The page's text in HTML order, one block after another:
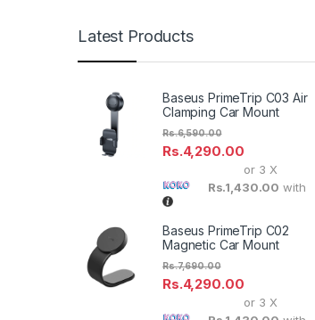
Latest Products
Baseus PrimeTrip C03 Air
Clamping Car Mount
Rs.4,290.00
Rs.6,590.00
or 3 X
Rs.1,430.00 with
Baseus PrimeTrip C02
Magnetic Car Mount
Rs.4,290.00
Rs.7,690.00
or 3 X